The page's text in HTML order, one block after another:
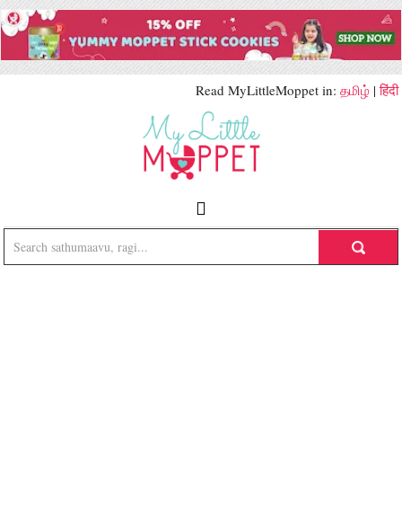
Read MyLittleMoppet in: தமிழ் |हिंदी